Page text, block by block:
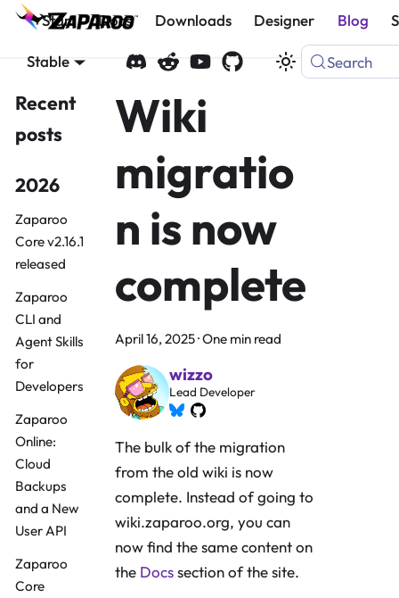
Start Docs Downloads Designer Blog
Stable Search
Recent
posts
2026
Zaparoo
Core v2.16.1
released
Zaparoo
CLI and
Agent Skills
for
Developers
Zaparoo
Online:
Cloud
Backups
and a New
User API
Zaparoo
Core
Wiki
migratio
n is now
complete
April 16, 2025·One min read
wizzo
Lead Developer
The bulk of the migration
from the old wiki is now
complete. Instead of going to
wiki.zaparoo.org, you can
now find the same content on
the Docssection of the site.